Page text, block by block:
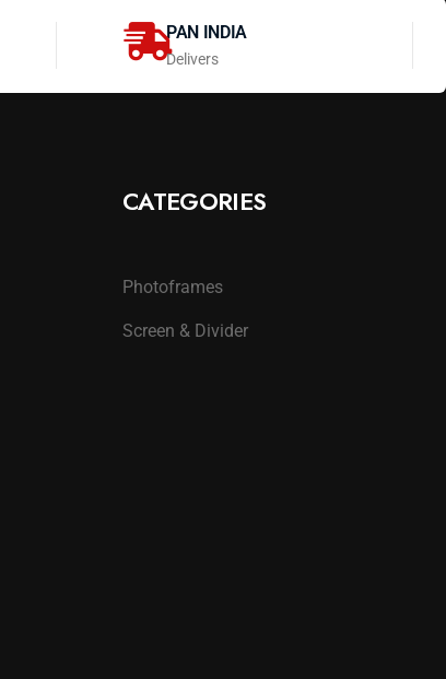
PAN INDIA
Delivers
CATEGORIES
Photoframes
Screen & Divider